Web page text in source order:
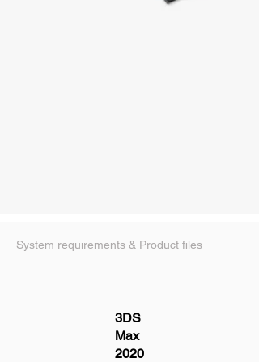
System requirements & Product files
3DS
Max
2020